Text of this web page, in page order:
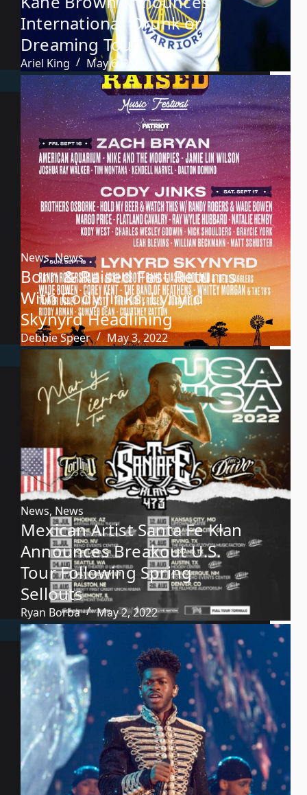
International ‘Drunk or
Dreaming Tour’
Ariel King May 6, 2022
News,News
Born & Raised Fest Returns
With Cody Jinks, Lynyrd
Skynyrd Headlining
Debbie Speer May 3, 2022
News, News
Mexican Artist Santa Fe Klan
Announces Breakout U.S.
Tour Following Spring
Sellouts
Ryan Borba May 2, 2022